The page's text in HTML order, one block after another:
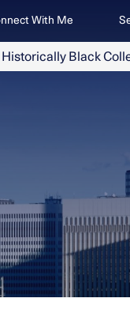
With Me
Historically Black